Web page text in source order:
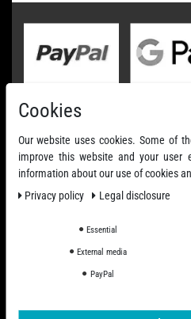
Cookies
Our website uses cookies. Some of
improve this website and your user
information about our use of cookies
Privacy policy
Legal disclosure
Essential
External media
PayPal